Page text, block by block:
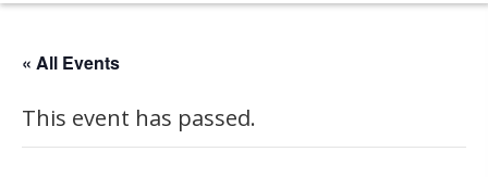
« All Events
This event has passed.